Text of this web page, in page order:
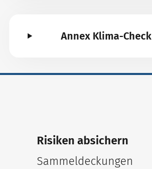
Annex Klima-Check
Risiken absichern
Sammeldeckungen